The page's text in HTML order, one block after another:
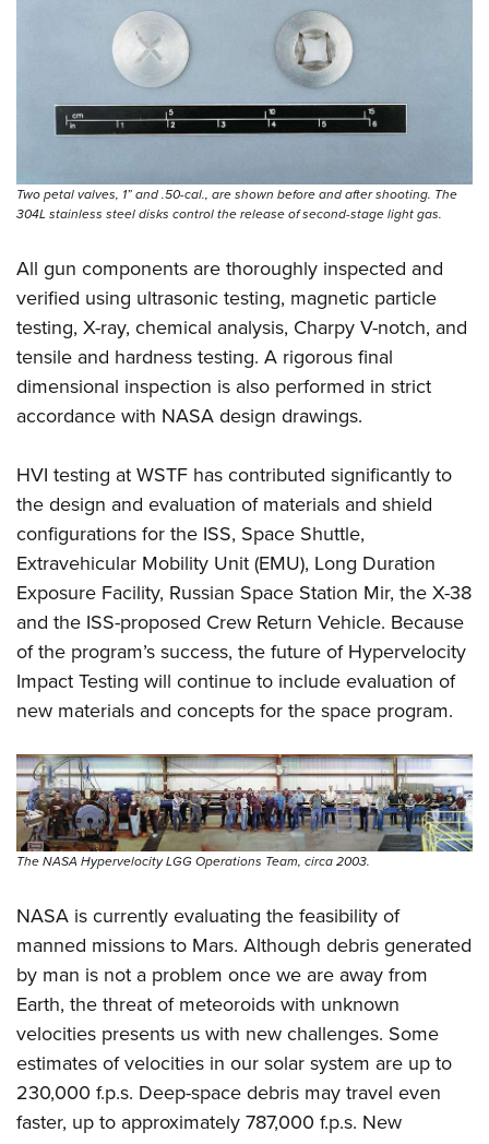
Two petal valves, 1” and .50-cal., are shown before and after shooting. The
304L stainless steel disks control the release of ­second-stage light gas.
All gun components are thoroughly inspected and
verified using ultrasonic testing, magnetic particle
testing, X-ray, chemical analysis, Charpy V-notch, and
tensile and hardness testing. A rigorous final
dimensional inspection is also performed in strict
accordance with NASA design drawings.
HVI testing at WSTF has contributed significantly to
the design and evaluation of materials and shield
configurations for the ISS, Space Shuttle,
Extravehicular Mobility Unit (EMU), Long Duration
Exposure Facility, Russian Space Station Mir, the X-38
and the ISS-proposed Crew Return Vehicle. Because
of the program’s success, the future of Hypervelocity
Impact Testing will continue to include evaluation of
new materials and concepts for the space program.
The NASA Hypervelocity LGG Operations Team, circa 2003.
NASA is currently evaluating the feasibility of
manned missions to Mars. Although debris generated
by man is not a problem once we are away from
Earth, the threat of meteoroids with unknown
velocities presents us with new challenges. Some
estimates of velocities in our solar system are up to
230,000 f.p.s. Deep-space debris may travel even
faster, up to approximately 787,000 f.p.s. New